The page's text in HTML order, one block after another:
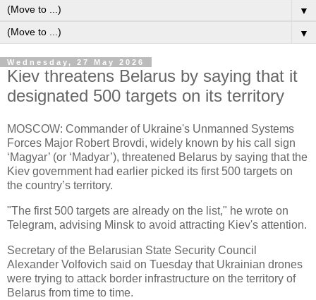
▼
▼
Wednesday, 27 May 2026
Kiev threatens Belarus by saying that it
designated 500 targets on its territory
MOSCOW: Commander of Ukraine's Unmanned Systems
Forces Major Robert Brovdi, widely known by his call sign
‘Magyar’ (or ‘Madyar’), threatened Belarus by saying that the
Kiev government had earlier picked its first 500 targets on
the country’s territory.
"The first 500 targets are already on the list," he wrote on
Telegram, advising Minsk to avoid attracting Kiev's attention.
Secretary of the Belarusian State Security Council
Alexander Volfovich said on Tuesday that Ukrainian drones
were trying to attack border infrastructure on the territory of
Belarus from time to time.